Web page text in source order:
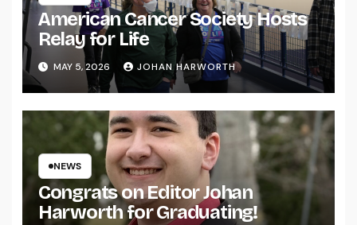
American Cancer Society Hosts
Relay for Life
MAY 5, 2026 JOHAN HARWORTH
NEWS
Congrats on Editor Johan
Harworth for Graduating!